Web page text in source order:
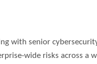
with senior
wide risks across a